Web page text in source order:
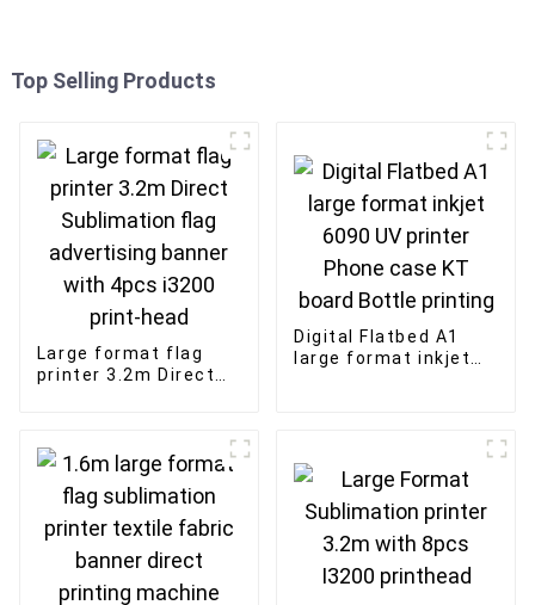
Top Selling Products
Large format flag
printer 3.2m Direct
print-head
Digital Flatbed A1
large format inkjet